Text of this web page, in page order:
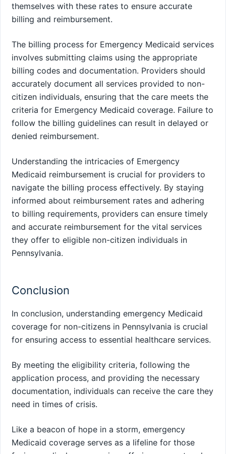
themselves with these rates to ensure accurate
billing and reimbursement.
The billing process for Emergency Medicaid services
involves submitting claims using the appropriate
billing codes and documentation. Providers should
accurately document all services provided to non-
citizen individuals, ensuring that the care meets the
criteria for Emergency Medicaid coverage. Failure to
follow the billing guidelines can result in delayed or
denied reimbursement.
Understanding the intricacies of Emergency
Medicaid reimbursement is crucial for providers to
navigate the billing process effectively. By staying
informed about reimbursement rates and adhering
to billing requirements, providers can ensure timely
and accurate reimbursement for the vital services
they offer to eligible non-citizen individuals in
Pennsylvania.
Conclusion
In conclusion, understanding emergency Medicaid
coverage for non-citizens in Pennsylvania is crucial
for ensuring access to essential healthcare services.
By meeting the eligibility criteria, following the
application process, and providing the necessary
documentation, individuals can receive the care they
need in times of crisis.
Like a beacon of hope in a storm, emergency
Medicaid coverage serves as a lifeline for those